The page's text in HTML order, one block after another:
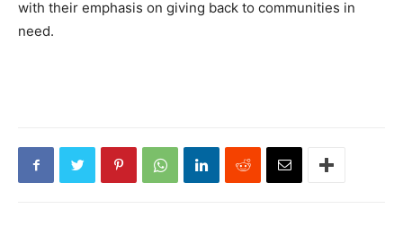
with their emphasis on giving back to communities in
need.